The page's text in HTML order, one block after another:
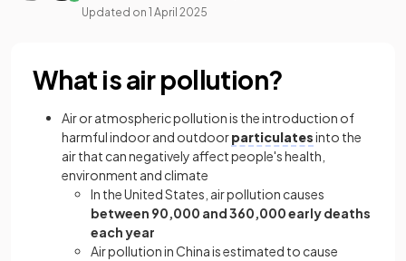
Updated on 1 April 2025
What is air pollution?
Air or atmospheric pollution is the introduction of
harmful indoor and outdoorparticulatesinto the
air that can negatively affect people's health,
environment and climate
In the United States, air pollution causes
between 90,000 and 360,000 early deaths
each year
Air pollution in China is estimated to cause